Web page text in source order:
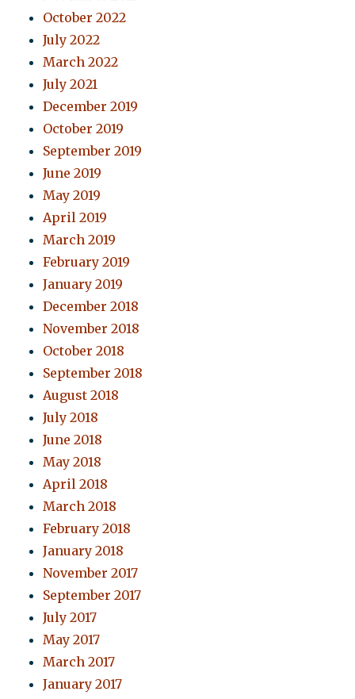
October 2022
July 2022
March 2022
July 2021
December 2019
October 2019
September 2019
June 2019
May 2019
April 2019
March 2019
February 2019
January 2019
December 2018
November 2018
October 2018
September 2018
August 2018
July 2018
June 2018
May 2018
April 2018
March 2018
February 2018
January 2018
November 2017
September 2017
July 2017
May 2017
March 2017
January 2017